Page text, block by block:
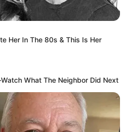
Her In The 80s & This Is Her
What The Neighbor Did Next